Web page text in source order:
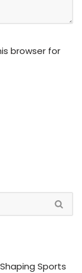
browser for
Sports